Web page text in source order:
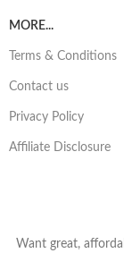
MORE...
Terms & Conditions
Contact us
Privacy Policy
Affiliate Disclosure
Want great,